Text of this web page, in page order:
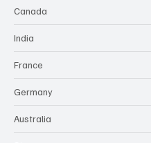
Canada
India
France
Germany
Australia